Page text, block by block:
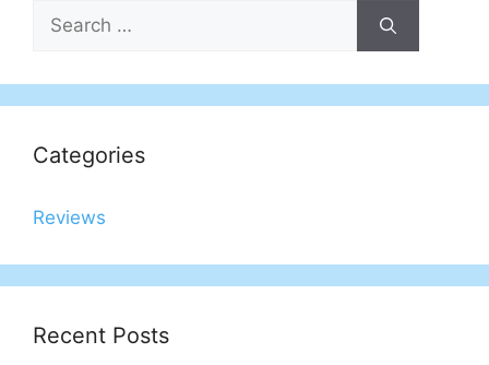
Search
for:
Categories
Reviews
Recent Posts